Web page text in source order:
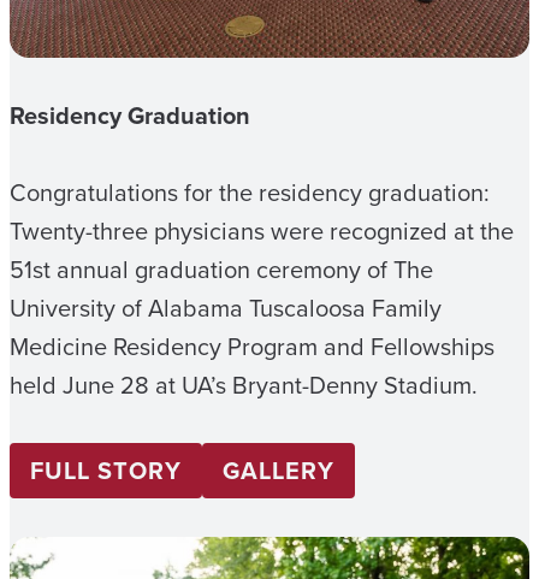
Residency Graduation
Congratulations for the residency graduation:
Twenty-three physicians were recognized at the
51st annual graduation ceremony of The
University of Alabama Tuscaloosa Family
Medicine Residency Program and Fellowships
held June 28 at UA’s Bryant-Denny Stadium.
FULL STORY GALLERY